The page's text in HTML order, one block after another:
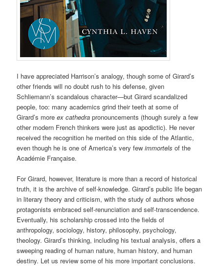
I have appreciated Harrison’s analogy, though some of Girard’s
other friends will no doubt rush to his defense, given
Schliemann’s scandalous character—but Girard scandalized
people, too: many academics grind their teeth at some of
Girard’s moreex cathedra pronouncements (though surely a few
other modern French thinkers were just as apodictic). He never
received the recognition he merited on this side of the Atlantic,
even though he is one of America’s very fewimmortels of the
Académie Française.
For Girard, however, literature is more than a record of historical
truth, it is the archive of self-knowledge. Girard’s public life began
in literary theory and criticism, with the study of authors whose
protagonists embraced self-renunciation and self-transcendence.
Eventually, his scholarship crossed into the fields of
anthropology, sociology, history, philosophy, psychology,
theology. Girard’s thinking, including his textual analysis, offers a
sweeping reading of human nature, human history, and human
destiny. Let us review some of his more important conclusions.